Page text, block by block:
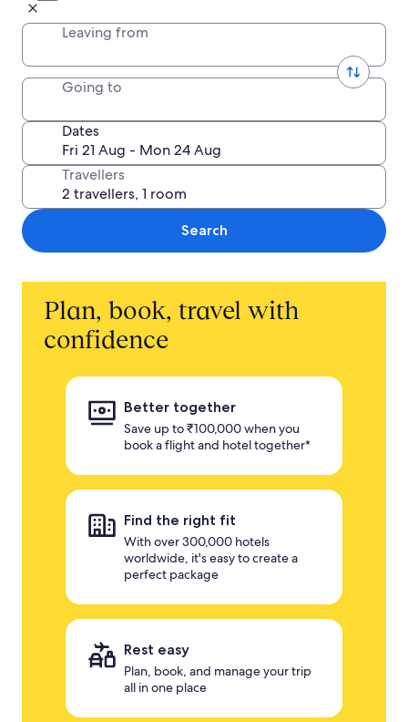
Leaving from
Going to
Dates
Travellers
Search
Plan, book, travel with
confidence
Better together
Save up to ₹100,000 when you
book a flight and hotel together*
Find the right fit
With over 300,000 hotels
worldwide, it's easy to create a
perfect package
Rest easy
Plan, book, and manage your trip
all in one place